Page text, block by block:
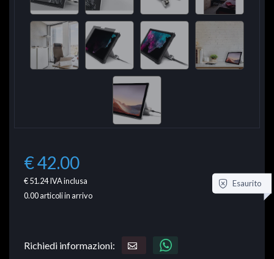
€ 42.00
€ 51.24IVA inclusa
0.00articoli in arrivo
Esaurito
Richiedi informazioni: